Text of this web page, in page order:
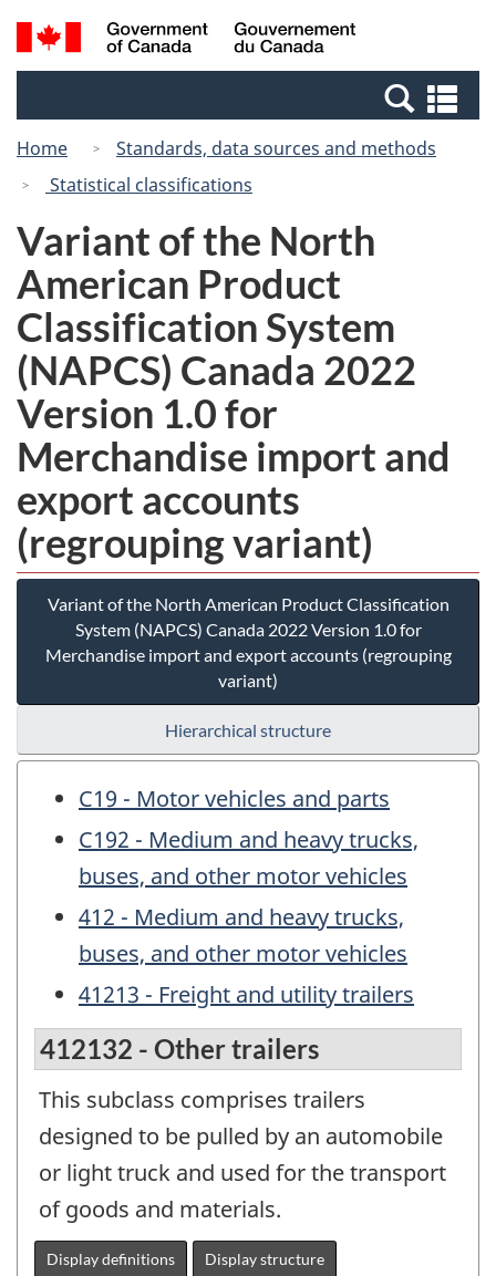
Skip
to
Switch
to
Canada
Search
and
Home
Standards, data sources and methods
Statistical classifications
Variant of the North
American Product
Classification System
(NAPCS) Canada 2022
Version 1.0 for
Merchandise import and
export accounts
(regrouping variant)
Variant of the North American Product Classification
System (NAPCS) Canada 2022 Version 1.0 for
Merchandise import and export accounts (regrouping
variant)
Hierarchical structure
C19 - Motor vehicles and parts
C192 - Medium and heavy trucks,
buses, and other motor vehicles
412 - Medium and heavy trucks,
buses, and other motor vehicles
41213 - Freight and utility trailers
412132 - Other trailers
This subclass comprises trailers
designed to be pulled by an automobile
or light truck and used for the transport
of goods and materials.
Display definitions Display structure